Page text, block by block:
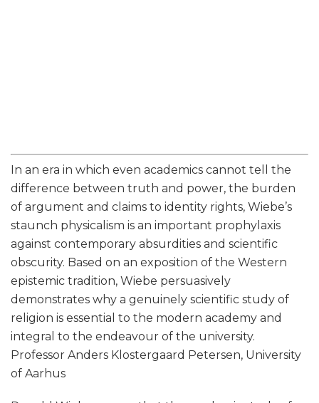
In an era in which even academics cannot tell the
difference between truth and power, the burden
of argument and claims to identity rights, Wiebe’s
staunch physicalism is an important prophylaxis
against contemporary absurdities and scientific
obscurity. Based on an exposition of the Western
epistemic tradition, Wiebe persuasively
demonstrates why a genuinely scientific study of
religion is essential to the modern academy and
integral to the endeavour of the university.
Professor Anders Klostergaard Petersen, University
of Aarhus